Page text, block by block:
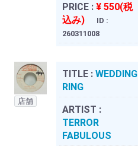
PRICE : ¥ 550(税
込み)
ID :
260311008
店舗
TITLE : WEDDING
RING
ARTIST :
TERROR
FABULOUS